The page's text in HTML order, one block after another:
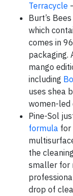
Terracycle
Burt’s
which
comes in
packaging.
mango
including
uses shea
women-led
Pine-Sol
formula for
the
smaller for
drop of